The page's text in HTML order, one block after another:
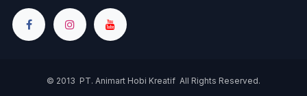
© 2013 PT. Animart Hobi Kreatif All Rights Reserved.